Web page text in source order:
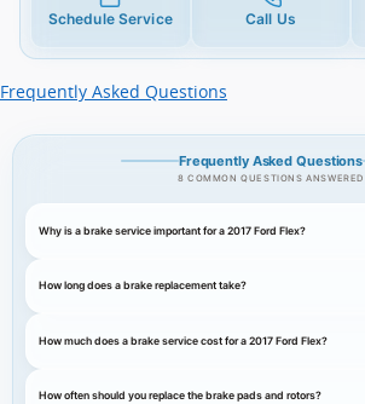
Schedule Service Call Us
Frequently Asked Questions
Frequently Asked Questions
8 COMMON QUESTIONS ANSWERED
Why is a brake service important for a 2017 Ford Flex?
How long does a brake replacement take?
How much does a brake service cost for a 2017 Ford Flex?
How often should you replace the brake pads and rotors?